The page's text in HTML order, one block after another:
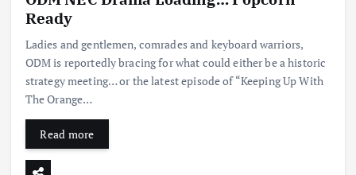
Ready
Ladies and gentlemen, comrades and keyboard warriors,
ODM is reportedly bracing for what could either be a historic
strategy meeting… or the latest episode of “Keeping Up With
The Orange…
Read more